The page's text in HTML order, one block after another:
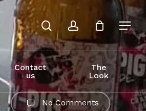
search account
Contact
us
The
Look
No Comments